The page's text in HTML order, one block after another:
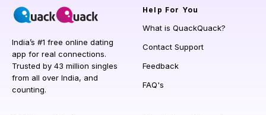
India’s #1 free online dating
app for real connections.
Trusted by 43 million singles
from all over India, and
counting.
Help For You
What is QuackQuack?
Contact Support
Feedback
FAQ's